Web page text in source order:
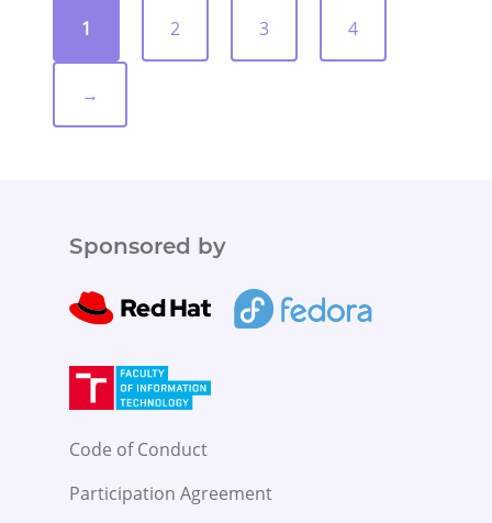
1 2 3 4
→
Sponsored by
Code of Conduct
Participation Agreement